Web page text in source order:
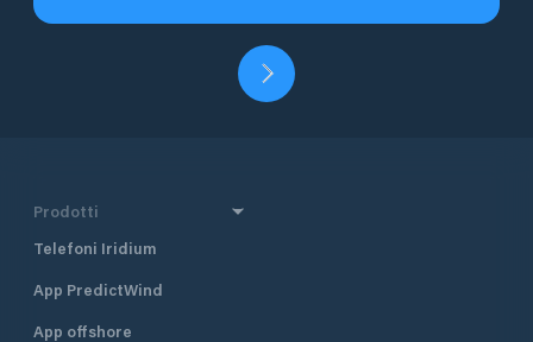
Prodotti
Telefoni Iridium
App PredictWind
App offshore